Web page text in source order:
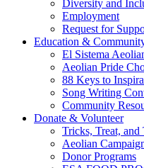
Diversity and
Employment
Request for
Education &
El Sistema
Aeolian Pride
88 Keys to
Song Writing
Community
Donate & Volunteer
Tricks, Treat, and
Aeolian
Donor Programs